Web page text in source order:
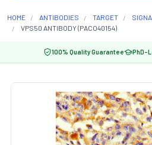
HOME ANTIBODIES TARGET
VPS50 ANTIBODY (PACO40154)
100% Quality Guarantee PhD-